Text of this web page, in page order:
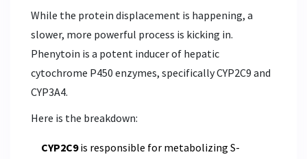
While the protein displacement is happening, a
slower, more powerful process is kicking in.
Phenytoin is a potent inducer of hepatic
cytochrome P450 enzymes, specificallyCYP2C9 and
CYP3A4.
Here is the breakdown:
CYP2C9is responsible for metabolizing S-